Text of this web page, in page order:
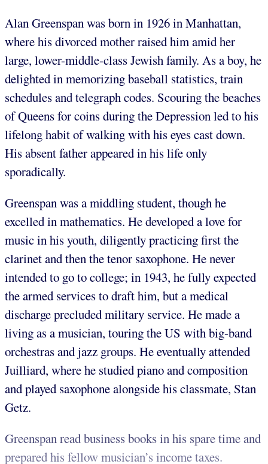
Alan Greenspan was born in 1926 in Manhattan,
where his divorced mother raised him amid her
large, lower-middle-class Jewish family. As a boy, he
delighted in memorizing baseball statistics, train
schedules and telegraph codes. Scouring the beaches
of Queens for coins during the Depression led to his
lifelong habit of walking with his eyes cast down.
His absent father appeared in his life only
sporadically.
Greenspan was a middling student, though he
excelled in mathematics. He developed a love for
music in his youth, diligently practicing first the
clarinet and then the tenor saxophone. He never
intended to go to college; in 1943, he fully expected
the armed services to draft him, but a medical
discharge precluded military service. He made a
living as a musician, touring the US with big-band
orchestras and jazz groups. He eventually attended
Juilliard, where he studied piano and composition
and played saxophone alongside his classmate, Stan
Getz.
Greenspan read business books in his spare time and
prepared his fellow musician’s income taxes.